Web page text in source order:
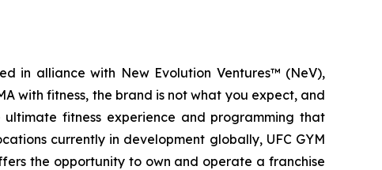
in alliance with New Evolution Ventures™ (NeV),
with fitness, the brand is not what you expect, and
fitness experience and programming that
currently in development globally, UFC GYM
the opportunity to own and operate a franchise